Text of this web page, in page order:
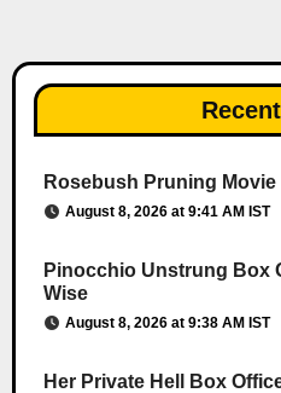
Rosebush Pruning
August 8, 2026 at 9:41 AM IST
Pinocchio Unstrung Box
Wise
August 8, 2026 at 9:38 AM IST
Her Private Hell Box